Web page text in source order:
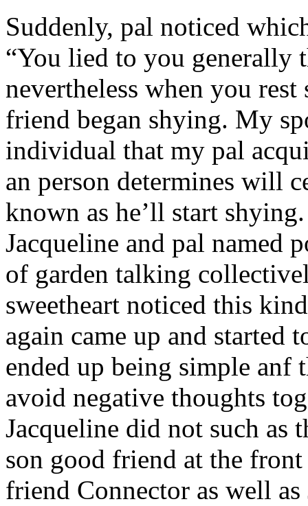
Suddenly, pal noticed
“You lied to you generally
nevertheless when you
friend began shying. My
individual that my pal
an person determines will
known as he’ll start
Jacqueline and pal named
of garden talking
sweetheart noticed this
again came up and
ended up being simple anf
avoid negative thoughts
Jacqueline did not such as
son good friend at the
friend Connector as well